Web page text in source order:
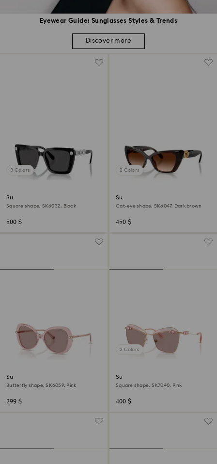
Eyewear Guide: Sunglasses Styles & Trends
Discover more
3 Colors
Sunglasses
Square shape, SK6032, Black
500 $
2 Colors
Sunglasses
Cat-eye shape, SK6047, Dark brown
450 $
Sunglasses
Butterfly shape, SK6059, Pink
299 $
2 Colors
Sunglasses
Square shape, SK7040, Pink
400 $